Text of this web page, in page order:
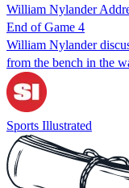
William Nylander
End of Game 4
William Nylander
from the bench in the
Sports Illustrated